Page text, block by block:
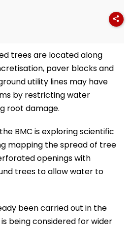
trees are located along
paver blocks and
utility lines may have
by restricting water
root damage.
BMC is exploring scientific
mapping the spread of tree
openings with
trees to allow water to
been carried out in the
being considered for wider